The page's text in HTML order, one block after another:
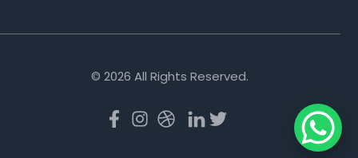
© 2026 All Rights Reserved.
Book Now